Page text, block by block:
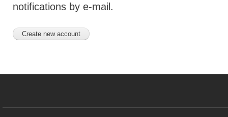
notifications by e-mail.